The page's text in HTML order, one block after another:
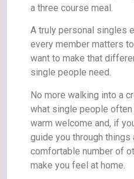
a three course meal.
A truly personal singles
every member matters
want to make that
single people need.
No more walking into a
what single people
warm welcome and, if
guide you through things
comfortable number of
make you feel at home.